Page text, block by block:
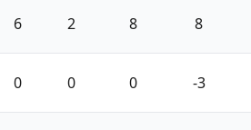
6 2 8 8
0 0 0 -3